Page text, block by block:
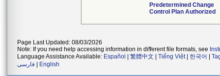
Predetermined Change
Control Plan Authorized
Page Last Updated: 08/03/2026
Note: If you need help accessing information in different file formats, see
Language Assistance Available: Español 繁體中文 Tiếng Việt| 한국어
فارسی
English